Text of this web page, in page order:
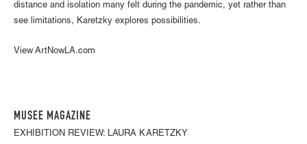
distance and isolation many felt during the pandemic, yet rather than
see limitations, Karetzky explores possibilities.
View ArtNowLA.com
MUSEE MAGAZINE
EXHIBITION REVIEW: LAURA KARETZKY